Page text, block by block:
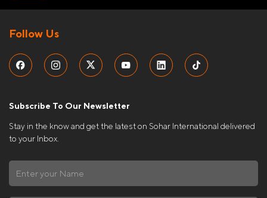
Follow Us
Subscribe To Our Newsletter
Stay in the know and get the latest on Sohar International delivered
to your Inbox.